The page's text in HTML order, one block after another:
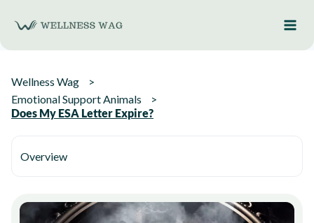
content
Wellness Wag
Emotional Support Animals
Does My ESA Letter Expire?
Overview